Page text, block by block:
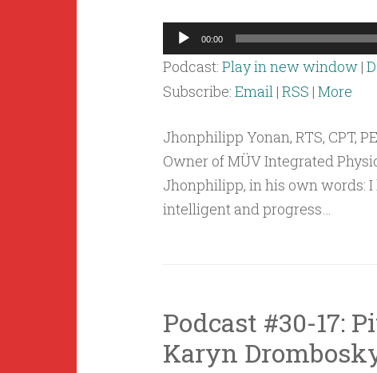
Audio
Player
00:00
Podcast: Play in new window|
Subscribe: Email| RSS | More
Jhonphilipp Yonan, RTS, CPT,
Owner of MÜV Integrated
Jhonphilipp, in his own words:
intelligent and progress…
Podcast #30-17:
Karyn